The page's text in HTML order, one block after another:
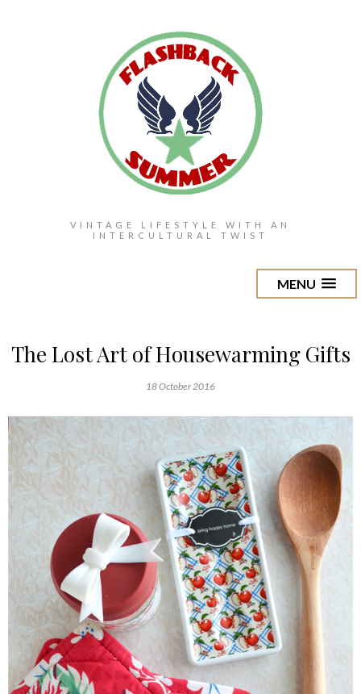
VINTAGE LIFESTYLE WITH AN
INTERCULTURAL TWIST
MENU
The Lost Art of Housewarming Gifts
18 October 2016